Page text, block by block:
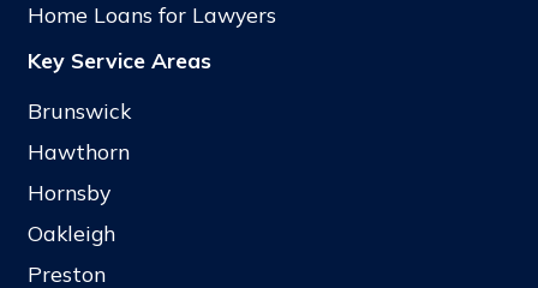
Home Loans for Lawyers
Key Service Areas
Brunswick
Hawthorn
Hornsby
Oakleigh
Preston